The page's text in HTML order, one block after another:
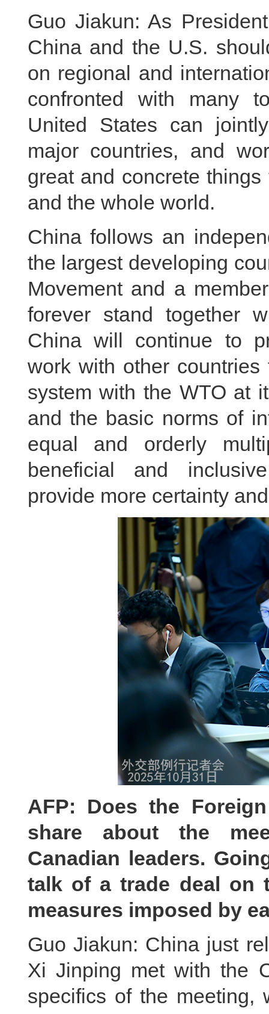
Guo Jiakun: As
China and the U.S.
on regional and
confronted with many
United States can
major countries, and
great and concrete
and the whole world.
China follows an
the largest developing
Movement and a
forever stand together
China will continue to
work with other
system with the WTO at
and the basic norms of
equal and orderly
beneficial and
provide more certainty
AFP: Does the
share about the
Canadian leaders.
talk of a trade deal on
measures imposed by
Guo Jiakun: China just
Xi Jinping met with the
specifics of the